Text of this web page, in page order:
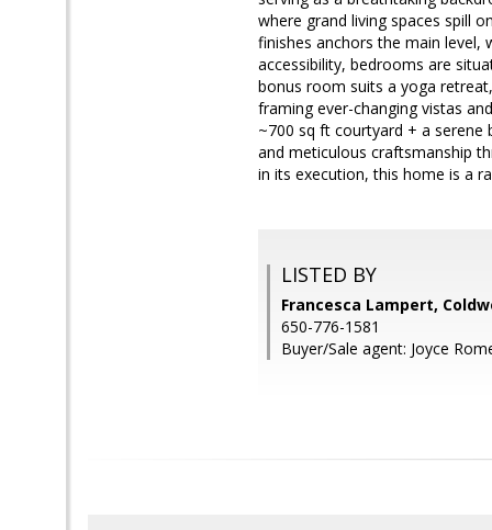
where grand living spaces spill
finishes anchors the main level,
accessibility, bedrooms are
bonus room suits a yoga
framing ever-changing vistas
~700 sq ft courtyard + a serene
and meticulous craftsmanship
in its execution, this home is a
LISTED BY
Francesca Lampert,
650-776-1581
Buyer/Sale agent: Joyce